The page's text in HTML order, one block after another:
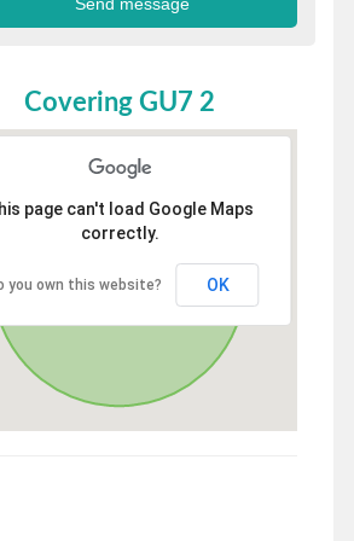
Covering GU7 2
page can't load Google Maps
correctly.
you own this website? OK